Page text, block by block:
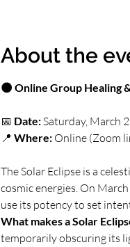
About the
🌑 Online Group Healing
📅 Date: Saturday, March
📍 Where: Online (Zoom
The Solar Eclipse is a
cosmic energies. On
use its potency to set
What makes a Solar
temporarily obscuring its